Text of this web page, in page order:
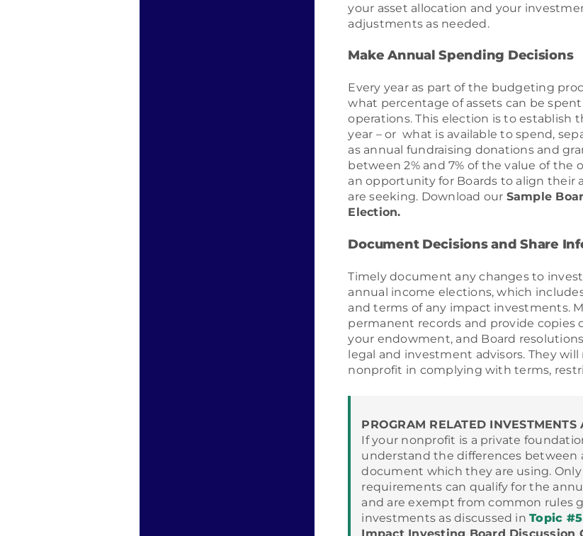
your asset allocation and your
adjustments as needed.
Make Annual Spending Decisions
Every year as part of the budgeting
what percentage of assets can be
operations. This election is to establish
year – or what is available to spend,
as annual fundraising donations and
between 2% and 7% of the value of the
an opportunity for Boards to align
are seeking. Download our Sample
Election.
Document Decisions and Share
Timely document any changes to
annual income elections, which
and terms of any impact investments.
permanent records and provide copies
your endowment, and Board
legal and investment advisors. They
nonprofit in complying with terms,
PROGRAM RELATED
If your nonprofit is a private
understand the differences between
document which they are using.
requirements can qualify for the
and are exempt from common rules
investments as discussed inTopic #5